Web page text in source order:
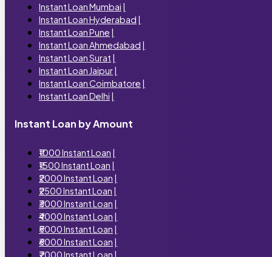
Instant Loan Mumbai |
Instant Loan Hyderabad |
Instant Loan Pune |
Instant Loan Ahmedabad |
Instant Loan Surat |
Instant Loan Jaipur|
Instant Loan Coimbatore |
Instant Loan Delhi |
Instant Loan by Amount
₹1000 Instant Loan |
₹1500 Instant Loan |
₹2000 Instant Loan |
₹2500 Instant Loan |
₹3000 Instant Loan |
₹4000 Instant Loan |
₹5000 Instant Loan |
₹6000 Instant Loan |
₹7000 Instant Loan |